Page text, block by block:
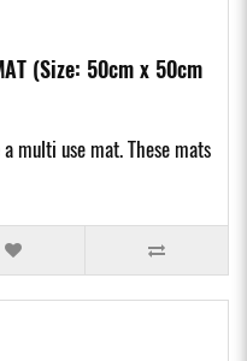
(Size: 50cm x 50cm
multi use mat. These mats